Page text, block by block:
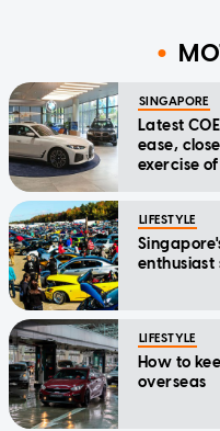
SINGAPORE
Latest
ease,
exercise
LIFESTYLE
enthusiast
LIFESTYLE
How to
overseas